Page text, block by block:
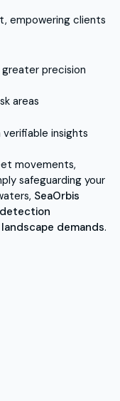
empowering clients
precision
areas
insights
movements,
safeguarding your
SeaOrbis
demands.